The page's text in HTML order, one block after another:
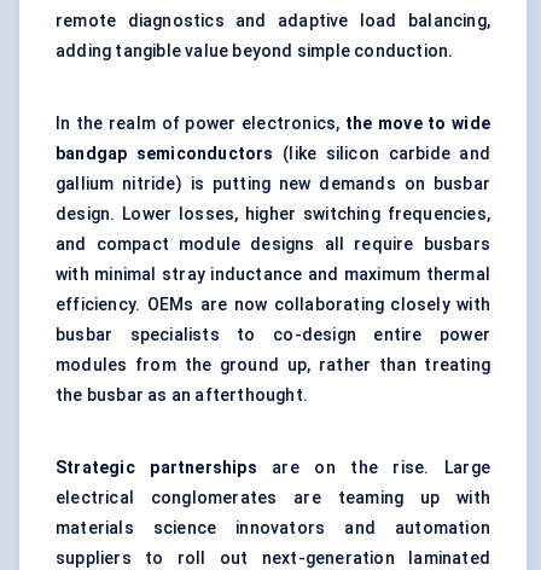
remote diagnostics and adaptive load balancing,
adding tangible value beyond simple conduction.
In the realm of power electronics, the move to wide
bandgap semiconductors
(like silicon carbide and
gallium nitride) is putting new demands on busbar
design. Lower losses, higher switching frequencies,
and compact module designs all require busbars
with minimal stray inductance and maximum thermal
efficiency. OEMs are now collaborating closely with
busbar specialists to co-design entire power
modules from the ground up, rather than treating
the busbar as an afterthought.
Strategic partnerships are on the rise. Large
electrical conglomerates are teaming up with
materials science innovators and automation
suppliers to roll out next-generation laminated